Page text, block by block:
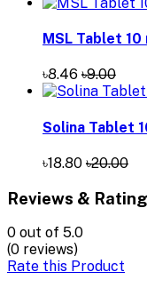
MSL Tablet
৳8.46 ৳9.00
Solina Tablet
৳18.80 ৳20.00
Reviews &
0 out of 5.0
(0 reviews)
Rate this Product